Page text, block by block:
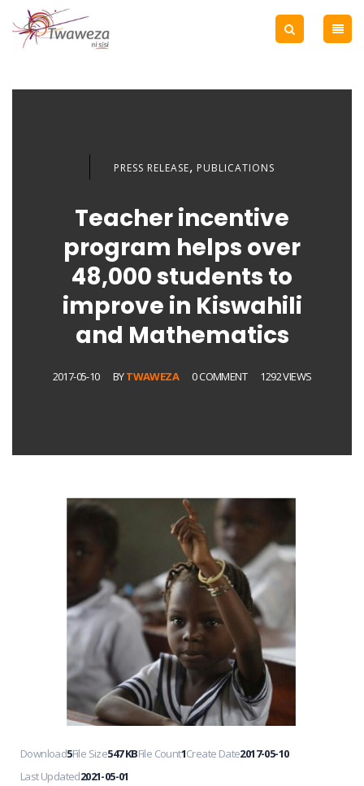
PRESS RELEASE, PUBLICATIONS
Teacher incentive
program helps over
48,000 students to
improve in Kiswahili
and Mathematics
2017-05-10 BYTWAWEZA 0 COMMENT 1292 VIEWS
Download5File Size547 KBFile Count1Create Date2017-05-10
Last Updated2021-05-01